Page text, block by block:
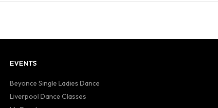
EVENTS
Beyonce Single Ladies Dance
Liverpool Dance Classes